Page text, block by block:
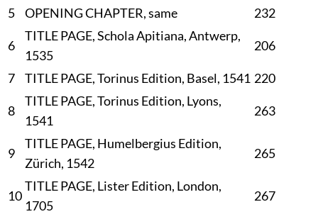
5 OPENING CHAPTER, same 232
6
TITLE PAGE, Schola Apitiana, Antwerp,
1535
206
7 TITLE PAGE, Torinus Edition, Basel, 1541 220
8
TITLE PAGE, Torinus Edition, Lyons,
1541
263
9
TITLE PAGE, Humelbergius Edition,
Zürich, 1542
265
10
TITLE PAGE, Lister Edition, London,
1705
267